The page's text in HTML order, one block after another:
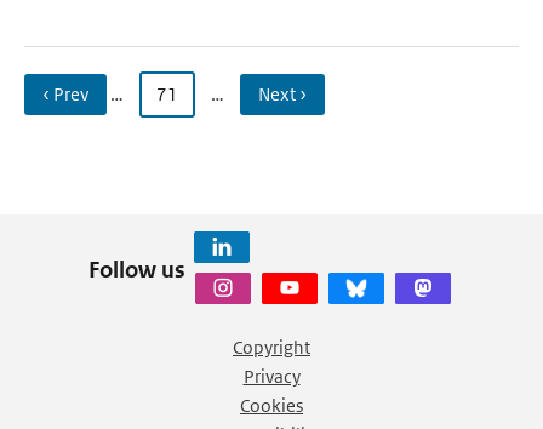
‹ Prev … 71 … Next ›
Follow us
Copyright
Privacy
Cookies